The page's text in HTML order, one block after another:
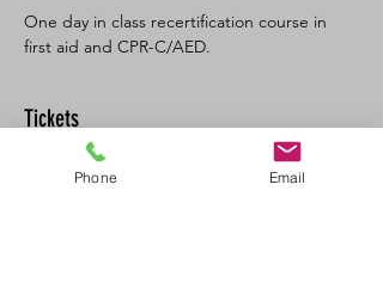
One day in class recertification course in
first aid and CPR-C/AED.
Tickets
Phone Email